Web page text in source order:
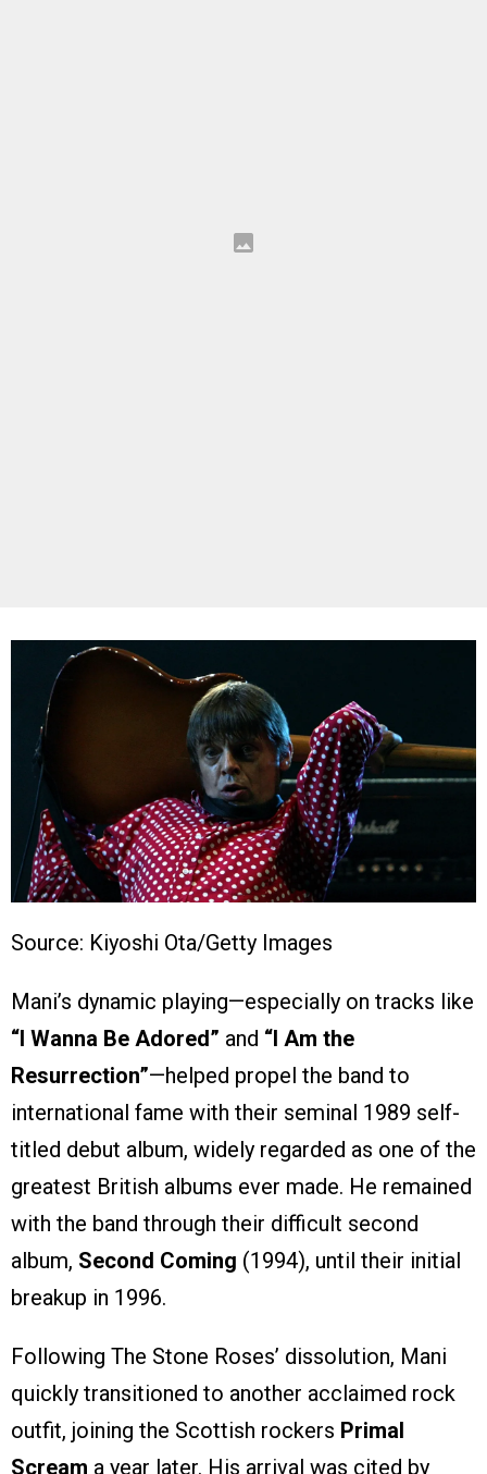
Source: Kiyoshi Ota/Getty Images
Mani’s dynamic playing—especially on tracks like
“I Wanna Be Adored” and “I Am the
Resurrection”—helped propel the band to
international fame with their seminal 1989 self-
titled debut album, widely regarded as one of the
greatest British albums ever made. He remained
with the band through their difficult second
album, Second Coming (1994), until their initial
breakup in 1996.
Following The Stone Roses’ dissolution, Mani
quickly transitioned to another acclaimed rock
outfit, joining the Scottish rockers Primal
Scream a year later. His arrival was cited by